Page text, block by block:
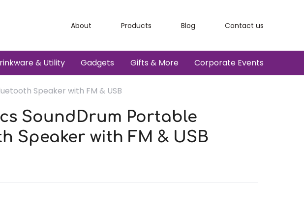
About Products Blog Contact us
& Utility Gadgets Gifts & More Corporate Events
Speaker with FM & USB
SoundDrum Portable
Speaker with FM & USB